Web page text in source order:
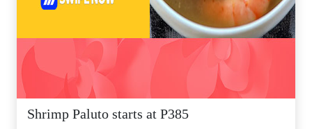
Shrimp Paluto starts at P385